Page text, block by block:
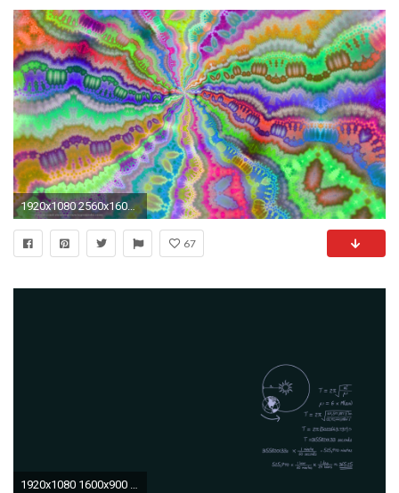
1920x1080 2560x1600 Galaxy rotation wallpapers and images - wallpapers, pictures, photos
67
1920x1080 1600x900 Rotating Wallpapers for Desktop - WallpaperSafari